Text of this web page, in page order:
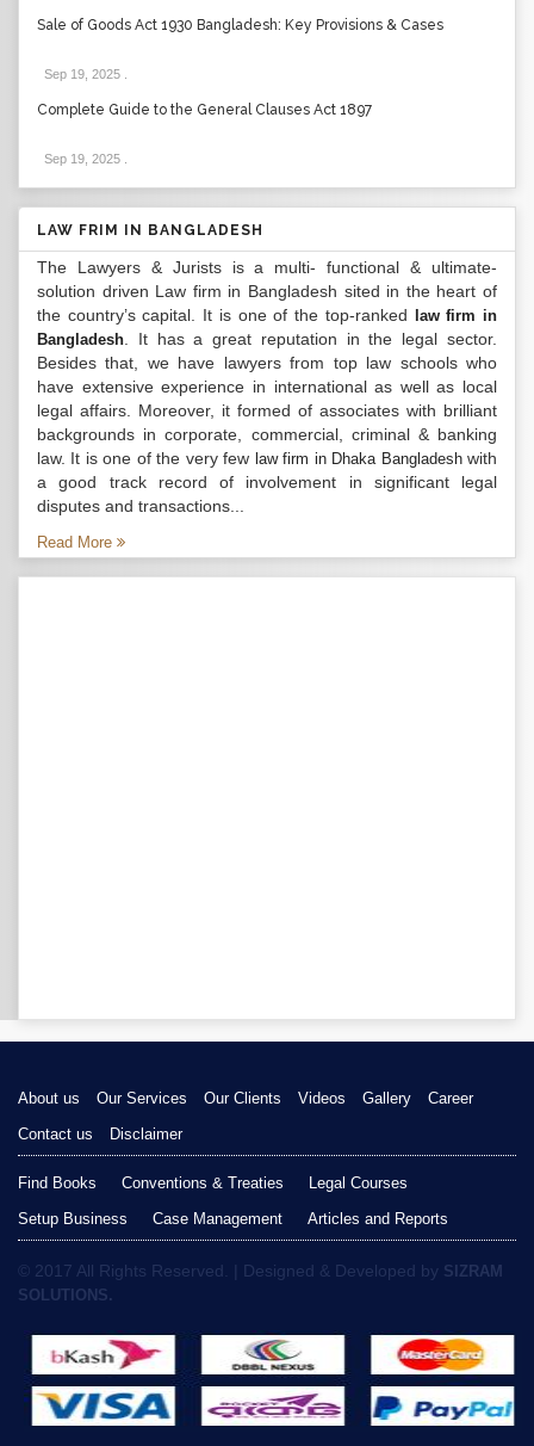
Sale of Goods Act 1930 Bangladesh: Key Provisions & Cases
Sep 19, 2025
Complete Guide to the General Clauses Act 1897
Sep 19, 2025
LAW FRIM IN BANGLADESH
The Lawyers & Jurists is a multi- functional & ultimate-
solution driven Law firm in Bangladesh sited in the heart of
the country’s capital. It is one of the top-ranked
law firm in
Bangladesh . It has a great reputation in the legal sector.
Besides that, we have lawyers from top law schools who
have extensive experience in international as well as local
legal affairs. Moreover, it formed of associates with brilliant
backgrounds in corporate, commercial, criminal & banking
law. It is one of the very few law firm in Dhaka Bangladeshwith
a good track record of involvement in significant legal
disputes and transactions...
Read More
About us Our Services Our Clients Videos Gallery
Career
Contact us
Disclaimer
Find Books Conventions & Treaties
Legal Courses
Setup Business
Case Management Articles and Reports
© 2017 All Rights Reserved. | Designed & Developed by SIZRAM
SOLUTIONS.